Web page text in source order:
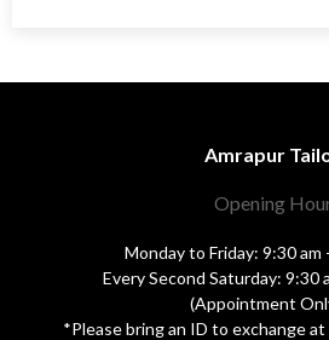
Amrapur
Opening
Monday to Friday: 9:30 am
Every Second Saturday: 9:30
(Appointment
*Please bring an ID to exchange